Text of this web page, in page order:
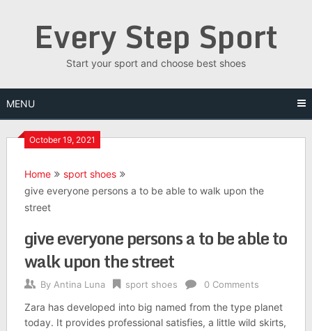
Every Step Sport
Start your sport and choose best shoes
MENU
October 19, 2021
Home
sport shoes
give everyone persons a to be able to walk upon the
street
give everyone persons a to be able to
walk upon the street
By Antina Luna sport shoes 0 Comments
Zara has developed into big named from the type planet
today. It provides professional satisfies, a little wild skirts,